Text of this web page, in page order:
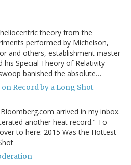
theory from the
performed by Michelson,
and others, establishment master-
his Special Theory of Relativity
banished the absolute…
on Record by a Long Shot
arrived in my inbox.
another heat record." To
to here: 2015 Was the Hottest